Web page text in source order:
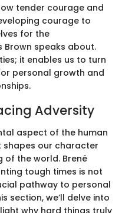
tender courage and
courage to
for the
Brown speaks about.
it enables us to turn
personal growth and
Adversity
aspect of the human
shapes our character
of the world. Brené
tough times is not
pathway to personal
section, we’ll delve into